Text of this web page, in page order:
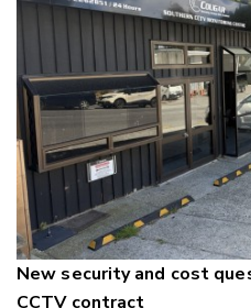
New security and cost
CCTV contract